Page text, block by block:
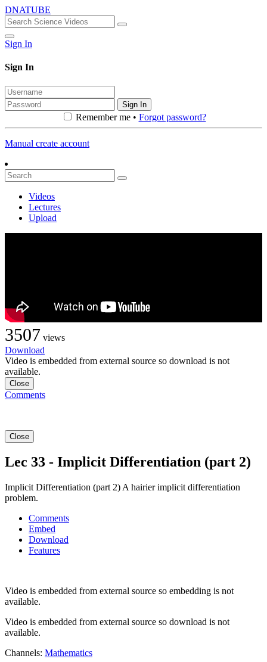
DNATUBE
Sign In
Sign In
Sign In
Remember me • Forgot password?
Manual create account
Videos
Lectures
Upload
3507 views
Download
Video is embedded from external source so download is not
available.
Close
Comments
Close
Lec 33 - Implicit Differentiation (part 2)
Implicit Differentiation (part 2) A hairier implicit differentiation
problem.
Comments
Embed
Download
Features
Video is embedded from external source so embedding is not
available.
Video is embedded from external source so download is not
available.
Channels: Mathematics